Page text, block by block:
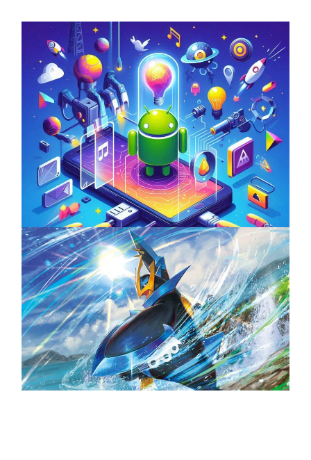
Unlock the Power of Mobile Gaming with
ServReality’s Android Game Development
April 18, 2025
The Top 25 Diamond and Pearl Pokémon
August 5, 2024